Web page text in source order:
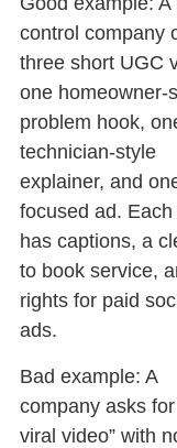
control company
three short UGC
one homeowner-
problem hook,
technician-style
explainer, and
focused ad.
has captions, a
to book service,
rights for paid
ads.
Bad example: A
company asks for
viral video” with